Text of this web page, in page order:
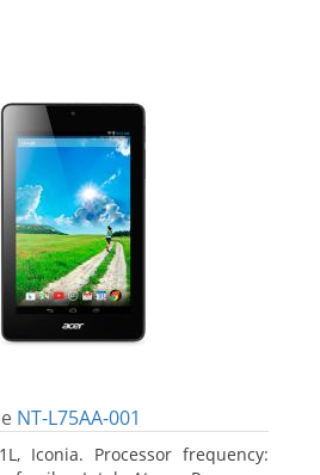
NT-L75AA-001
Iconia. Processor frequency: